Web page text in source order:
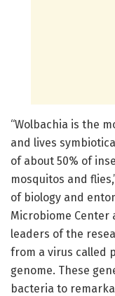
“Wolbachia is the
and lives
of about 50% of
mosquitos and
of biology and
Microbiome Center
leaders of the
from a virus called
genome. These
bacteria to